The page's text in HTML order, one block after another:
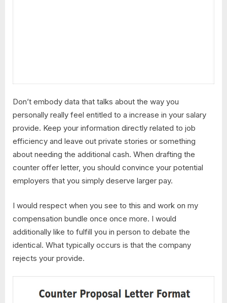
Don’t embody data that talks about the way you
personally really feel entitled to a increase in your salary
provide. Keep your information directly related to job
efficiency and leave out private stories or something
about needing the additional cash. When drafting the
counter offer letter, you should convince your potential
employers that you simply deserve larger pay.
I would respect when you see to this and work on my
compensation bundle once once more. I would
additionally like to fulfill you in person to debate the
identical. What typically occurs is that the company
rejects your provide.